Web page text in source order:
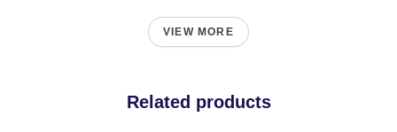
VIEW MORE
Related products